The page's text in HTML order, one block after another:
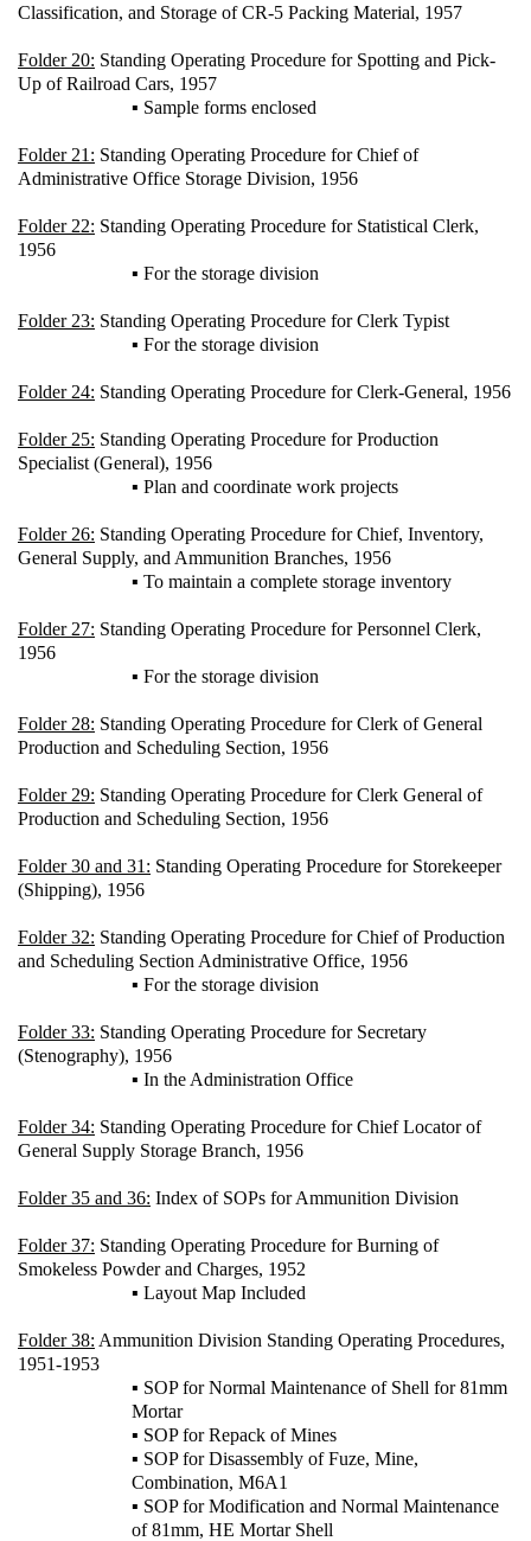
Classification, and Storage of CR-5 Packing Material, 1957
Folder 20: Standing Operating Procedure for Spotting and Pick-
Up of Railroad Cars, 1957
▪ Sample forms enclosed
Folder 21: Standing Operating Procedure for Chief of
Administrative Office Storage Division, 1956
Folder 22: Standing Operating Procedure for Statistical Clerk,
1956
▪ For the storage division
Folder 23: Standing Operating Procedure for Clerk Typist
▪ For the storage division
Folder 24: Standing Operating Procedure for Clerk-General, 1956
Folder 25: Standing Operating Procedure for Production
Specialist (General), 1956
▪ Plan and coordinate work projects
Folder 26: Standing Operating Procedure for Chief, Inventory,
General Supply, and Ammunition Branches, 1956
▪ To maintain a complete storage inventory
Folder 27: Standing Operating Procedure for Personnel Clerk,
1956
▪ For the storage division
Folder 28: Standing Operating Procedure for Clerk of General
Production and Scheduling Section, 1956
Folder 29: Standing Operating Procedure for Clerk General of
Production and Scheduling Section, 1956
Folder 30 and 31: Standing Operating Procedure for Storekeeper
(Shipping), 1956
Folder 32: Standing Operating Procedure for Chief of Production
and Scheduling Section Administrative Office, 1956
▪ For the storage division
Folder 33: Standing Operating Procedure for Secretary
(Stenography), 1956
▪ In the Administration Office
Folder 34: Standing Operating Procedure for Chief Locator of
General Supply Storage Branch, 1956
Folder 35 and 36: Index of SOPs for Ammunition Division
Folder 37: Standing Operating Procedure for Burning of
Smokeless Powder and Charges, 1952
▪ Layout Map Included
Folder 38: Ammunition Division Standing Operating Procedures,
1951-1953
▪ SOP for Normal Maintenance of Shell for 81mm
Mortar
▪ SOP for Repack of Mines
▪ SOP for Disassembly of Fuze, Mine,
Combination, M6A1
▪ SOP for Modification and Normal Maintenance
of 81mm, HE Mortar Shell